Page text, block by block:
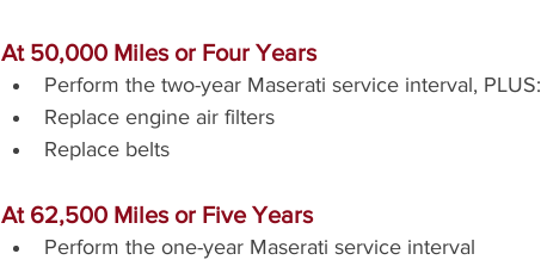
At 50,000 Miles or Four Years
Perform the two-year Maserati service interval, PLUS:
Replace engine air filters
Replace belts
At 62,500 Miles or Five Years
Perform the one-year Maserati service interval